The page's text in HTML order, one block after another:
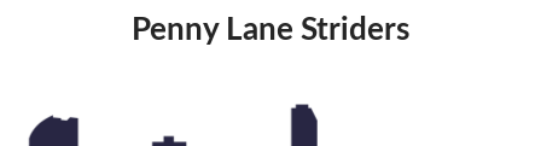
Penny Lane Striders